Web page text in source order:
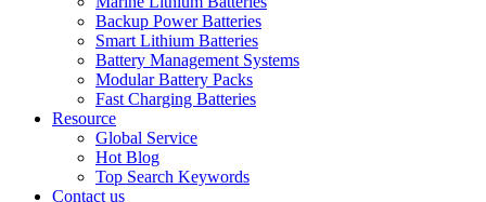
Backup Power Batteries
Smart Lithium Batteries
Battery Management Systems
Modular Battery Packs
Fast Charging Batteries
Resource
Global Service
Hot Blog
Top Search Keywords
Contact us